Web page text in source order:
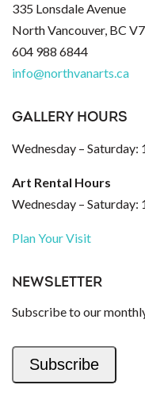
335 Lonsdale Avenue
North Vancouver, BC
604 988 6844
info@northvanarts.ca
GALLERY HOURS
Wednesday – Saturday:
Art Rental Hours
Wednesday – Saturday:
Plan Your Visit
NEWSLETTER
Subscribe to our
Subscribe